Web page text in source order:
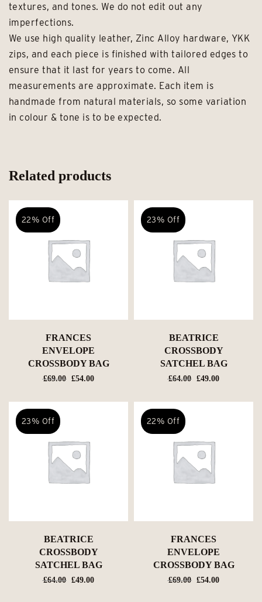
textures, and tones. We do not edit out any
imperfections.
We use high quality leather, Zinc Alloy hardware, YKK
zips, and each piece is finished with tailored edges to
ensure that it last for years to come. All
measurements are approximate. Each item is
handmade from natural materials, so some variation
in colour & tone is to be expected.
Related products
22% Off
FRANCES
ENVELOPE
CROSSBODY BAG
£69.00
Original
was:
£54.00
is:
23% Off
BEATRICE
CROSSBODY
SATCHEL BAG
£64.00
Original
was:
£49.00
is:
23% Off
BEATRICE
CROSSBODY
SATCHEL BAG
£64.00
Original
£49.00
22% Off
FRANCES
ENVELOPE
CROSSBODY BAG
£69.00
Original
£54.00